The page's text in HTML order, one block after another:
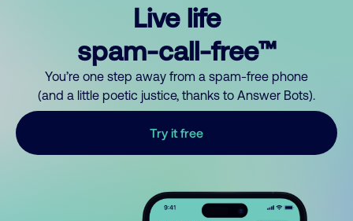
Live life
spam-call-free™
You’re one step away from a spam-free phone
(and a little poetic justice, thanks to Answer Bots).
Try it free